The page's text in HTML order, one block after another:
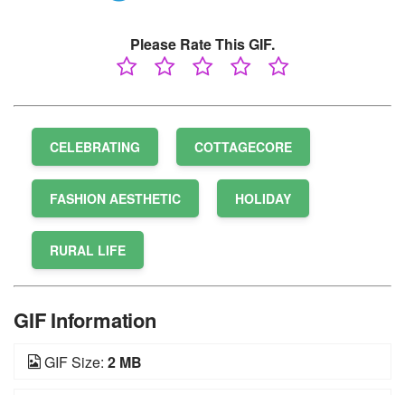
Please Rate This GIF.
CELEBRATING COTTAGECORE
FASHION AESTHETIC HOLIDAY
RURAL LIFE
GIF Information
GIF Size: 2 MB